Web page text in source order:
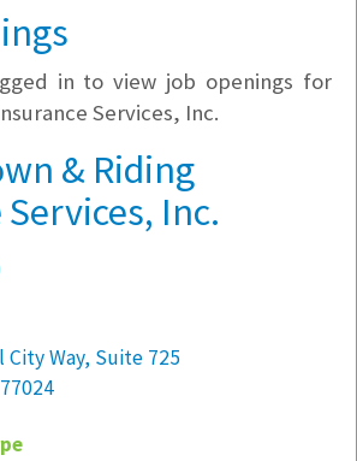
Hiring
in to view job openings for
Services, Inc.
& Riding
Inc.
City Way, Suite 725